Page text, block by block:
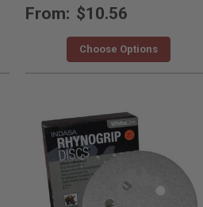
From: $10.56
Choose Options